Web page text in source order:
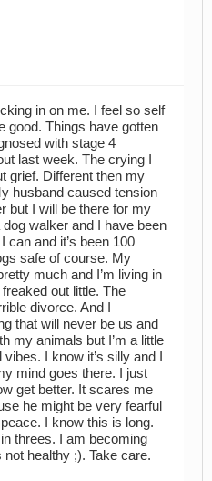
in on me. I feel so self
good. Things have gotten
with stage 4
last week. The crying I
grief. Different then my
husband caused tension
but I will be there for my
walker and I have been
can and it’s been 100
safe of course. My
much and I’m living in
out little. The
divorce. And I
that will never be us and
my animals but I’m a little
I know it’s silly and I
mind goes there. I just
get better. It scares me
he might be very fearful
I know this is long.
threes. I am becoming
healthy ;). Take care.